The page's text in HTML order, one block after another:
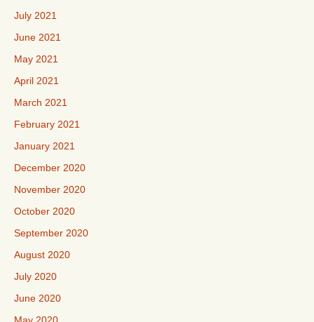
July 2021
June 2021
May 2021
April 2021
March 2021
February 2021
January 2021
December 2020
November 2020
October 2020
September 2020
August 2020
July 2020
June 2020